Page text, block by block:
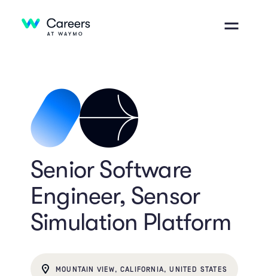
Senior Software
Engineer, Sensor
Simulation Platform
MOUNTAIN VIEW, CALIFORNIA, UNITED STATES